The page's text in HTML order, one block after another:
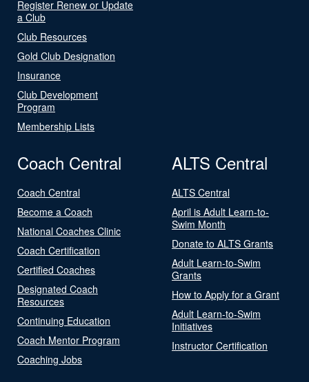
Register Renew or Update
a Club
Club Resources
Gold Club Designation
Insurance
Club Development
Program
Membership Lists
Coach Central
Coach Central
Become a Coach
National Coaches Clinic
Coach Certification
Certified Coaches
Designated Coach
Resources
Continuing Education
Coach Mentor Program
Coaching Jobs
ALTS Central
ALTS Central
April is Adult Learn-to-
Swim Month
Donate to ALTS Grants
Adult Learn-to-Swim
Grants
How to Apply for a Grant
Adult Learn-to-Swim
Initiatives
Instructor Certification